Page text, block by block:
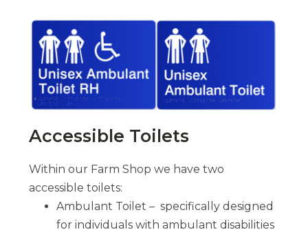
Accessible Toilets
Within our Farm Shop we have two
accessible toilets:
Ambulant Toilet – specifically designed
for individuals with ambulant disabilities